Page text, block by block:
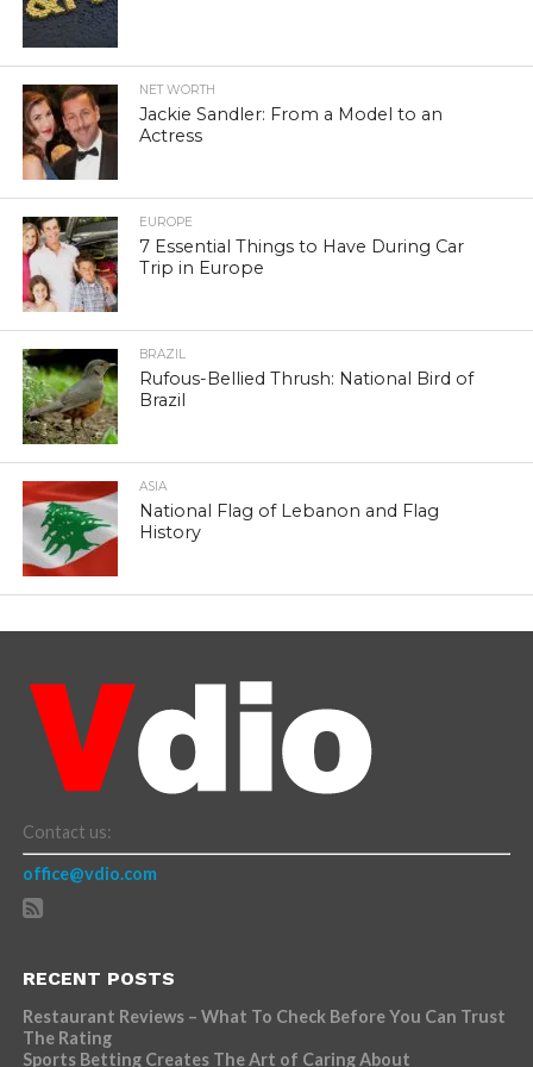
NET WORTH
Jackie Sandler: From a Model to an
Actress
EUROPE
7 Essential Things to Have During Car
Trip in Europe
BRAZIL
Rufous-Bellied Thrush: National Bird of
Brazil
ASIA
National Flag of Lebanon and Flag
History
Contact us:
office@vdio.com
RECENT POSTS
Restaurant Reviews – What To Check Before You Can Trust
The Rating
Sports Betting Creates The Art of Caring About